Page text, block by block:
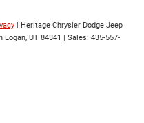
| Heritage Chrysler Dodge Jeep
Logan, UT 84341 | Sales: 435-557-